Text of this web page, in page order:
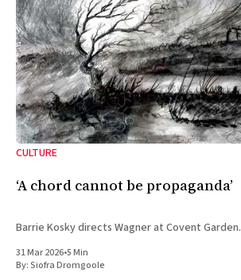
CULTURE
‘A chord cannot be propaganda’
Barrie Kosky directs Wagner at Covent Garden.
31 Mar 2026•5 Min
By:Siofra Dromgoole